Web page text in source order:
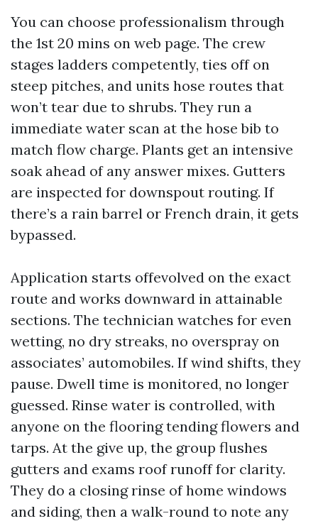
You can choose professionalism through
the 1st 20 mins on web page. The crew
stages ladders competently, ties off on
steep pitches, and units hose routes that
won’t tear due to shrubs. They run a
immediate water scan at the hose bib to
match flow charge. Plants get an intensive
soak ahead of any answer mixes. Gutters
are inspected for downspout routing. If
there’s a rain barrel or French drain, it gets
bypassed.
Application starts offevolved on the exact
route and works downward in attainable
sections. The technician watches for even
wetting, no dry streaks, no overspray on
associates’ automobiles. If wind shifts, they
pause. Dwell time is monitored, no longer
guessed. Rinse water is controlled, with
anyone on the flooring tending flowers and
tarps. At the give up, the group flushes
gutters and exams roof runoff for clarity.
They do a closing rinse of home windows
and siding, then a walk-round to note any